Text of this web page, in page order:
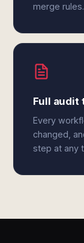
merge rules.
Full audit
Every
changed,
step at any